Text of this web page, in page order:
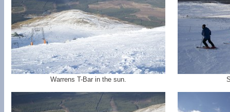
Warrens T-Bar in the sun.